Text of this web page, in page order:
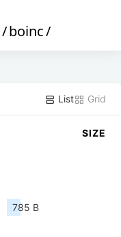
/boinc/
List Grid
SIZE
785 B